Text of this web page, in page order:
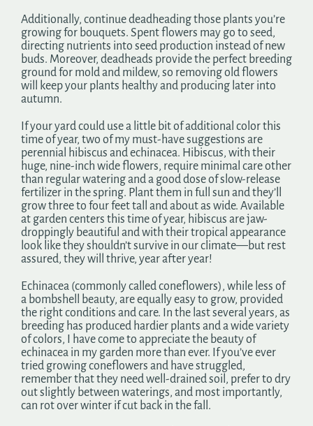
Additionally, continue deadheading those plants you’re
growing for bouquets. Spent flowers may go to seed,
directing nutrients into seed production instead of new
buds. Moreover, deadheads provide the perfect breeding
ground for mold and mildew, so removing old flowers
will keep your plants healthy and producing later into
autumn.
If your yard could use a little bit of additional color this
time of year, two of my must-have suggestions are
perennial hibiscus and echinacea. Hibiscus, with their
huge, nine-inch wide flowers, require minimal care other
than regular watering and a good dose of slow-release
fertilizer in the spring. Plant them in full sun and they’ll
grow three to four feet tall and about as wide. Available
at garden centers this time of year, hibiscus are jaw-
droppingly beautiful and with their tropical appearance
look like they shouldn’t survive in our climate—but rest
assured, they will thrive, year after year!
Echinacea (commonly called coneflowers), while less of
a bombshell beauty, are equally easy to grow, provided
the right conditions and care. In the last several years, as
breeding has produced hardier plants and a wide variety
of colors, I have come to appreciate the beauty of
echinacea in my garden more than ever. If you’ve ever
tried growing coneflowers and have struggled,
remember that they need well-drained soil, prefer to dry
out slightly between waterings, and most importantly,
can rot over winter if cut back in the fall.